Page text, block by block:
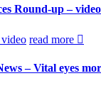
Round-up –
read more
– Vital eyes